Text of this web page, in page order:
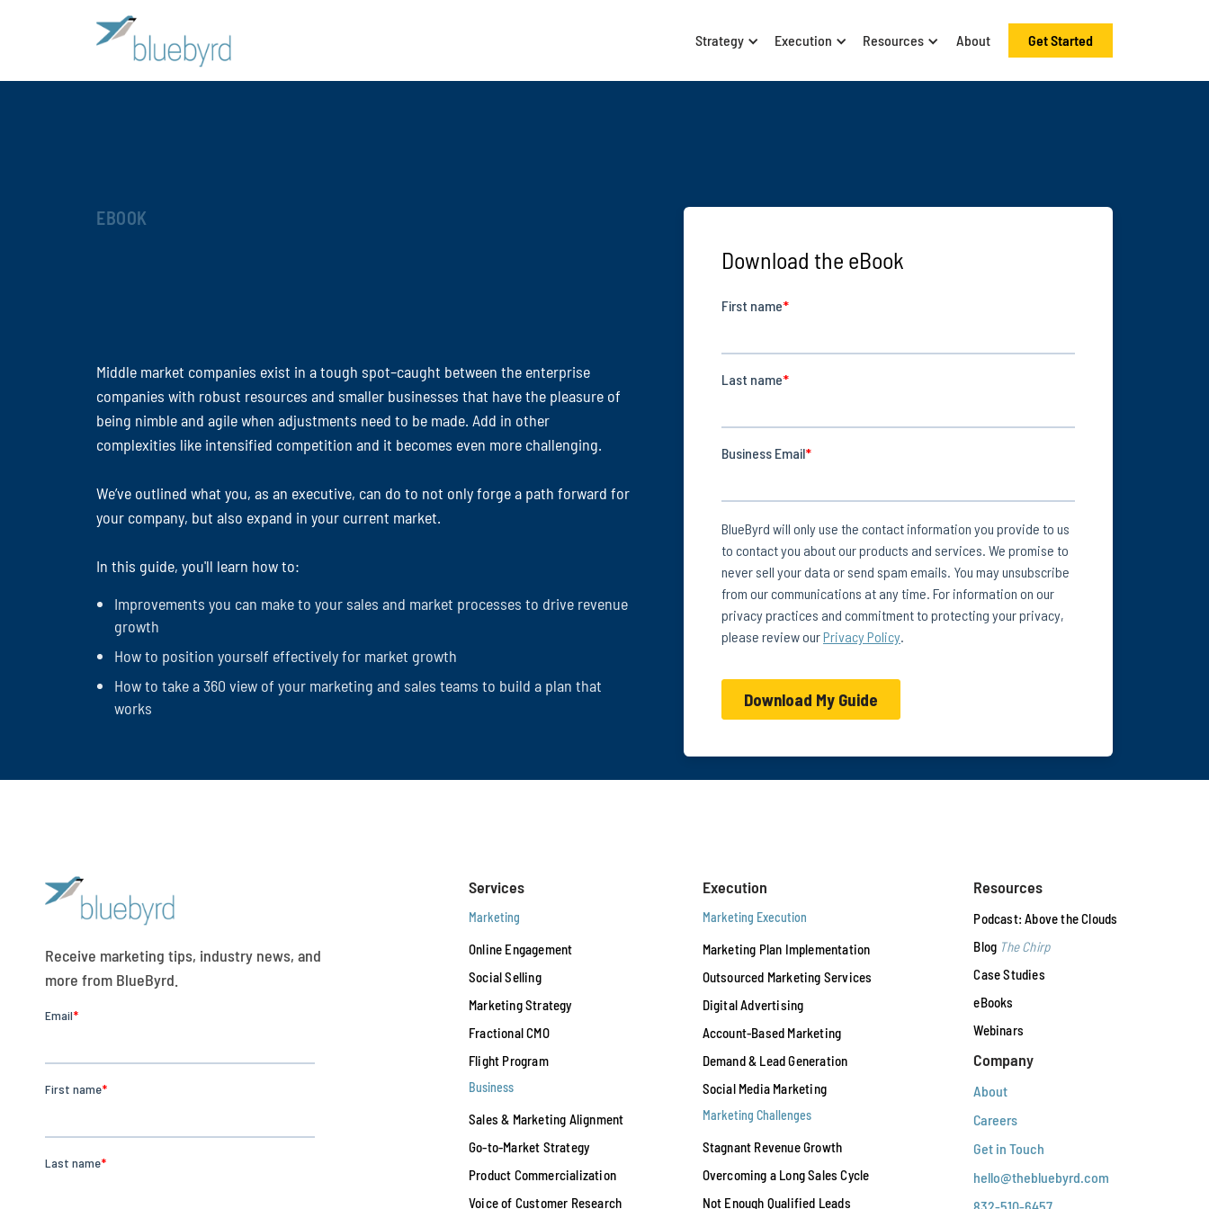
Strategy Execution Resources About Get Started
EBOOK
Middle market companies exist in a tough spot–caught between the enterprise
companies with robust resources and smaller businesses that have the pleasure of
being nimble and agile when adjustments need to be made. Add in other
complexities like intensified competition and it becomes even more challenging.
We’ve outlined what you, as an executive, can do to not only forge a path forward for
your company, but also expand in your current market.
In this guide, you'll learn how to:
Improvements you can make to your sales and market processes to drive revenue
growth
How to position yourself effectively for market growth
How to take a 360 view of your marketing and sales teams to build a plan that
works
Download the eBook
Receive marketing tips, industry news, and
more from BlueByrd.
Services
Marketing
Online Engagement
Social Selling
Marketing Strategy
Fractional CMO
Flight Program
Business
Sales & Marketing Alignment
Go-to-Market Strategy
Product Commercialization
Voice of Customer Research
Execution
Marketing Execution
Marketing Plan Implementation
Outsourced Marketing Services
Digital Advertising
Account-Based Marketing
Demand & Lead Generation
Social Media Marketing
Marketing Challenges
Stagnant Revenue Growth
Overcoming a Long Sales Cycle
Not Enough Qualified Leads
Resources
Podcast: Above the Clouds
Blog The Chirp
Case Studies
eBooks
Webinars
Company
About
Careers
Get in Touch
hello@thebluebyrd.com